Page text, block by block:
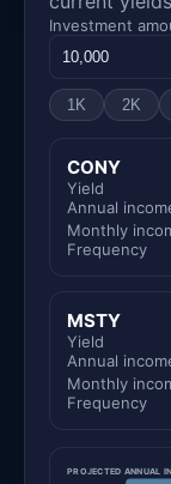
Investment
1K 2K
CONY
Yield
Annual
Monthly
Frequency
MSTY
Yield
Annual
Monthly
Frequency
PROJECTED ANNUAL